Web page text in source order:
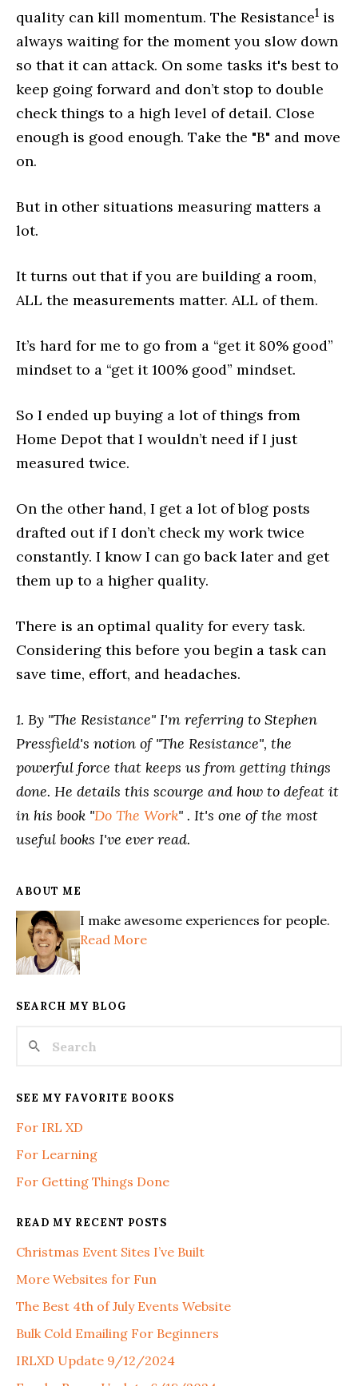
quality can kill momentum. The Resistance1 is
always waiting for the moment you slow down
so that it can attack. On some tasks it's best to
keep going forward and don’t stop to double
check things to a high level of detail. Close
enough is good enough. Take the "B" and move
on.
But in other situations measuring matters a
lot.
It turns out that if you are building a room,
ALL the measurements matter. ALL of them.
It’s hard for me to go from a “get it 80% good”
mindset to a “get it 100% good” mindset.
So I ended up buying a lot of things from
Home Depot that I wouldn’t need if I just
measured twice.
On the other hand, I get a lot of blog posts
drafted out if I don’t check my work twice
constantly. I know I can go back later and get
them up to a higher quality.
There is an optimal quality for every task.
Considering this before you begin a task can
save time, effort, and headaches.
1. By "The Resistance" I'm referring to Stephen
Pressfield's notion of "The Resistance", the
powerful force that keeps us from getting things
done. He details this scourge and how to defeat it
in his book "Do The Work" . It's one of the most
useful books I've ever read.
ABOUT ME
I make awesome experiences for people.
Read More
SEARCH MY BLOG
SEE MY FAVORITE BOOKS
For IRL XD
For Learning
For Getting Things Done
READ MY RECENT POSTS
Christmas Event Sites I’ve Built
More Websites for Fun
The Best 4th of July Events Website
Bulk Cold Emailing For Beginners
IRLXD Update 9/12/2024